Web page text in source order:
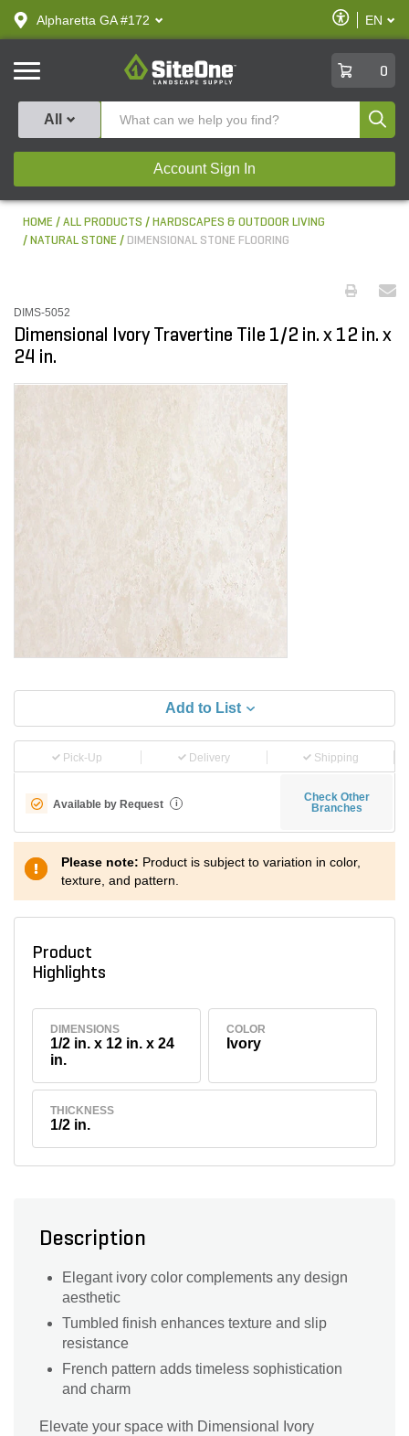
text.skipToContent
text.skipToNavigation
Alpharetta GA #172
Enable
Accessibility
EN
SiteOne
0
All
Account Sign In
HOME ALL PRODUCTS
HARDSCAPES & OUTDOOR LIVING
NATURAL STONE
DIMENSIONAL STONE FLOORING
DIMS-5052
Dimensional Ivory Travertine Tile 1/2 in. x 12 in. x
24 in.
Add to List
Pick-Up Delivery Shipping
Available by Request i
Check Other
Branches
Please note: Product is subject to variation in color,
texture, and pattern.
Product
Highlights
DIMENSIONS
1/2 in. x 12 in. x 24
in.
COLOR
Ivory
THICKNESS
1/2 in.
Description
Elegant ivory color complements any design
aesthetic
Tumbled finish enhances texture and slip
resistance
French pattern adds timeless sophistication
and charm
Elevate your space with Dimensional Ivory